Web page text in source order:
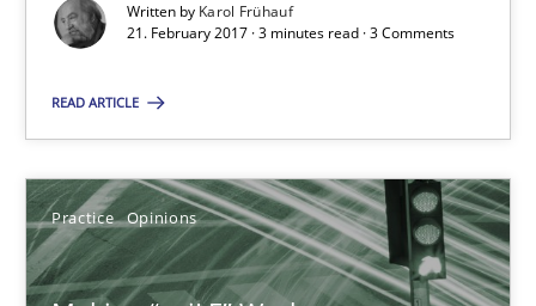
Written by Karol Frühauf
21. February 2017 · 3 minutes read · 3 Comments
READ ARTICLE
Practice Opinions
Candase Hokanson
21.02.2017
17 minutes
The Context-Canvas